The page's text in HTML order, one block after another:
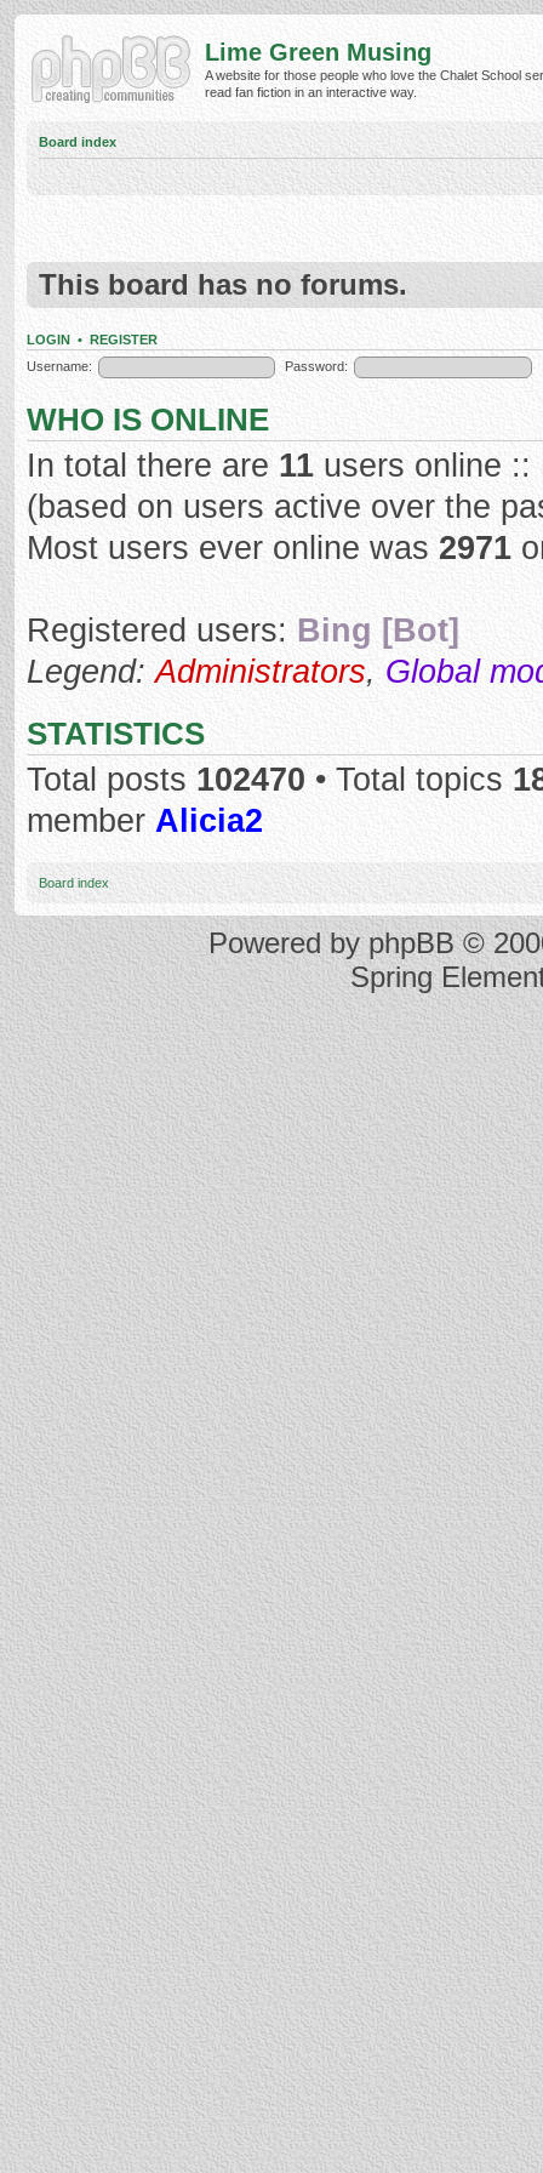
Lime Green Musing
A website for those people who love the Chalet School
read fan fiction in an interactive way.
Board index
This board has no forums.
LOGIN • REGISTER
Username:
Password:
WHO IS ONLINE
In total there are 11 users online ::
(based on users active over the
Most users ever online was 2971
Registered users: Bing [Bot]
Legend:Administrators, Global
STATISTICS
Total posts 102470 • Total topics
member Alicia2
Board index
Powered byphpBB©
Spring